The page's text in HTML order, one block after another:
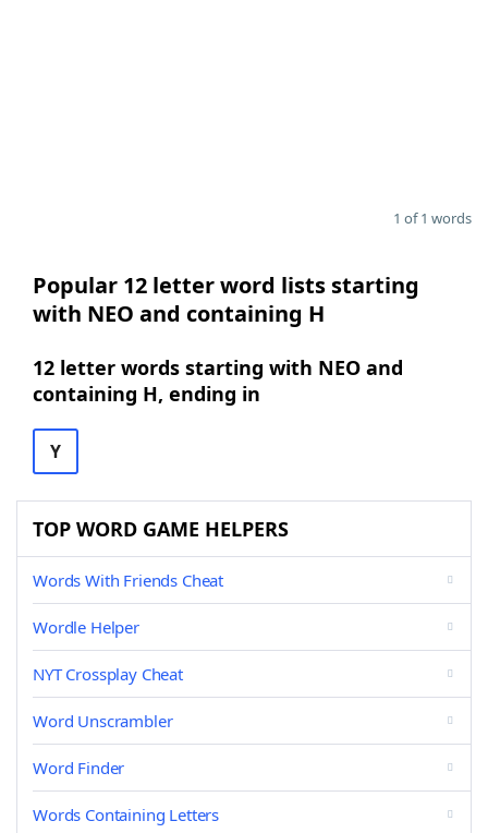
1 of 1 words
Popular 12 letter word lists starting
with NEO and containing H
12 letter words starting with NEO and
containing H, ending in
Y
TOP WORD GAME HELPERS
Words With Friends Cheat
Wordle Helper
NYT Crossplay Cheat
Word Unscrambler
Word Finder
Words Containing Letters